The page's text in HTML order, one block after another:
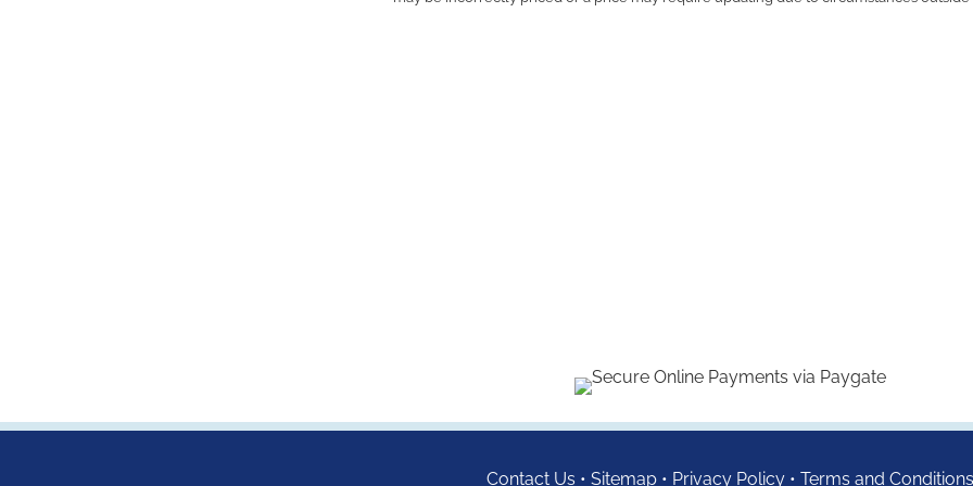
Contact Us • Sitemap• Privacy Policy• Terms and Conditions